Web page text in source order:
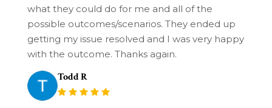
what they could do for me and all of the
possible outcomes/scenarios. They ended up
getting my issue resolved and I was very happy
with the outcome. Thanks again.
Todd R